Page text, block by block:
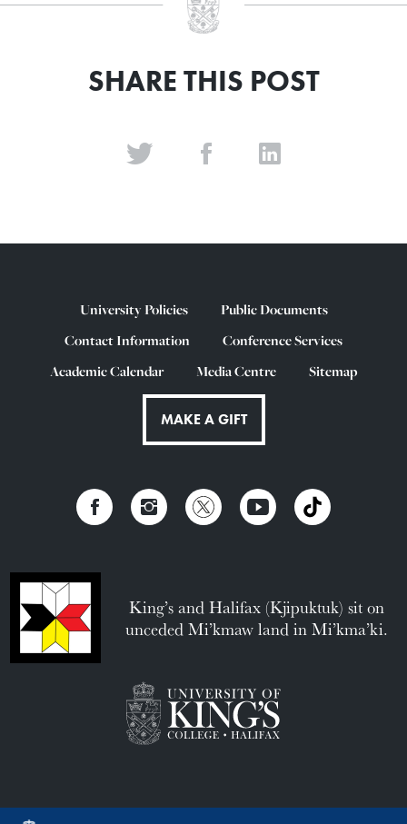
SHARE THIS POST
University Policies
Public Documents
Contact Information
Conference Services
Academic Calendar
Media Centre Sitemap
MAKE A GIFT
King’s and Halifax (Kjipuktuk) sit on
unceded Mi’kmaw land in Mi’kma’ki.